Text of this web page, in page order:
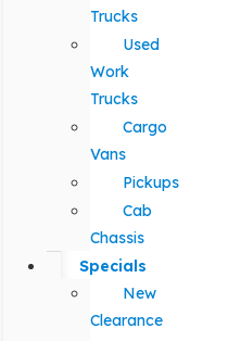
Trucks
Used
Work
Trucks
Cargo
Vans
Pickups
Cab
Chassis
Specials
New
Clearance